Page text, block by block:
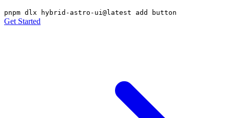
pnpm dlx hybrid-astro-ui@latest add button
Get Started